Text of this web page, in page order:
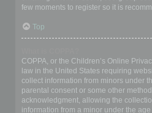
few moments to register so it is
Top
COPPA, or the Children’s Online
law in the United States requiring
collect information from minors under
parental consent or some other
acknowledgment, allowing the
information from a minor under the